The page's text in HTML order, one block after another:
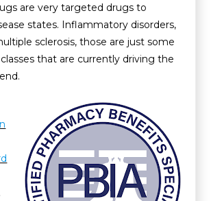
are very targeted drugs to
states. Inflammatory disorders,
sclerosis, those are just some
that are currently driving the